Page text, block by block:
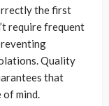
the first
require frequent
Quality
that
mind.